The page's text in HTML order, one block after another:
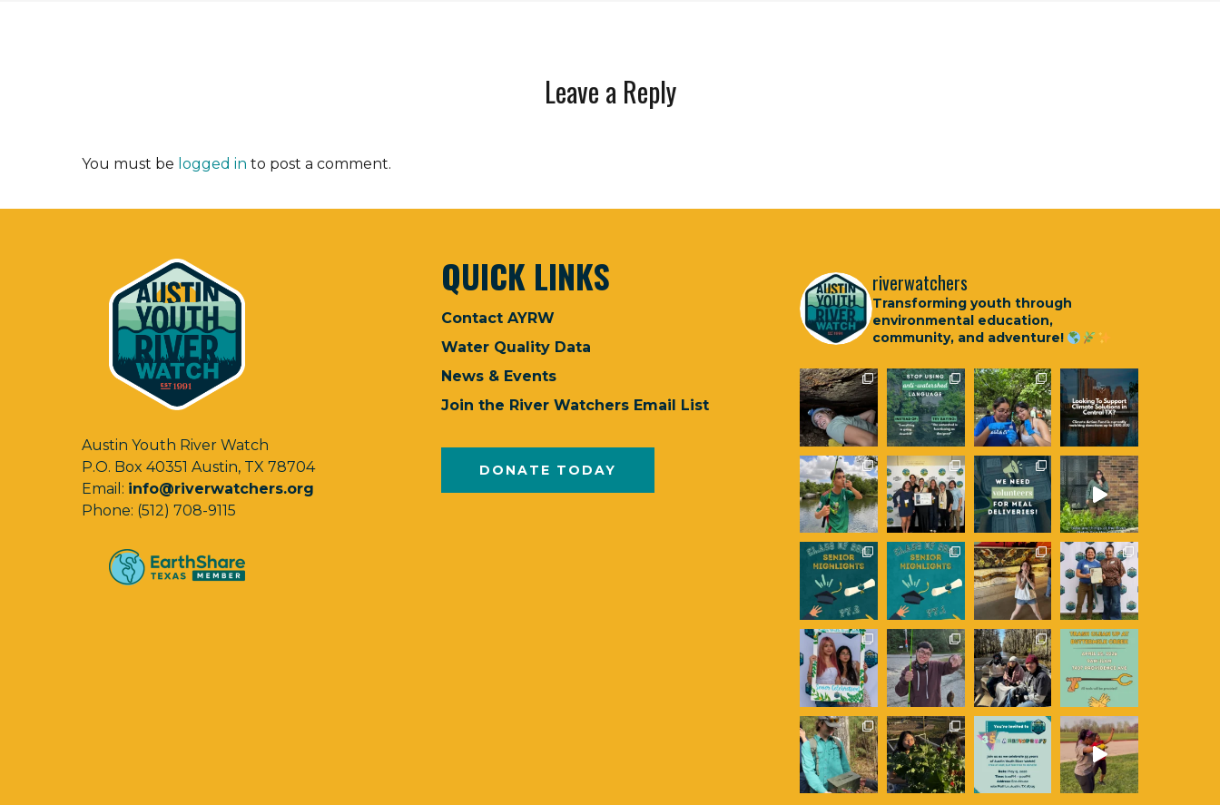
Leave a Reply
You must be logged in to post a comment.
Austin Youth River Watch
P.O. Box 40351 Austin, TX 78704
Email: info@riverwatchers.org
Phone: (512) 708-9115
QUICK LINKS
Contact AYRW
Water Quality Data
News & Events
Join the River Watchers Email List
DONATE TODAY
riverwatchers
Transforming youth through
environmental education,
community, and adventure!